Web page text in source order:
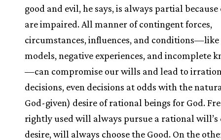
good and evil, he says, is always partial
are impaired. All manner of contingent forces,
circumstances, influences, and
models, negative experiences, and incomplete
—can compromise our wills and lead to
decisions, even decisions at odds with the
God-given) desire of rational beings for God.
rightly used will always pursue a rational will’s
desire, will always choose the Good. On the